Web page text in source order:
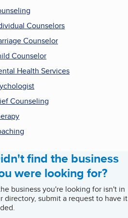
Counselors
Counselor
Counselor
Health Services
Counseling
find the business
were looking for?
business you're looking for isn't in
directory, submit a request to have it